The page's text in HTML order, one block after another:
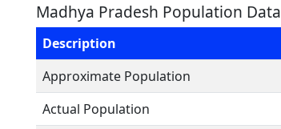
Madhya Pradesh Population Data
Description
Approximate Population
Actual Population